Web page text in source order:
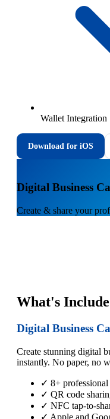
Wallet Integration
Download for iOS
Digital Business
Create & share your
What's
Digital Business
Create stunning digital
instantly. No paper, no
✓ 8+ professional
✓ QR code
✓ NFC tap-to-